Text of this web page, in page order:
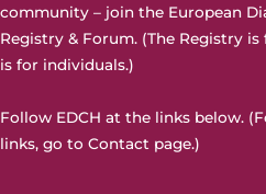
community – join the European
Registry & Forum. (The Registry
is for individuals.)
Follow EDCH at the links below.
links, go to Contact page.)